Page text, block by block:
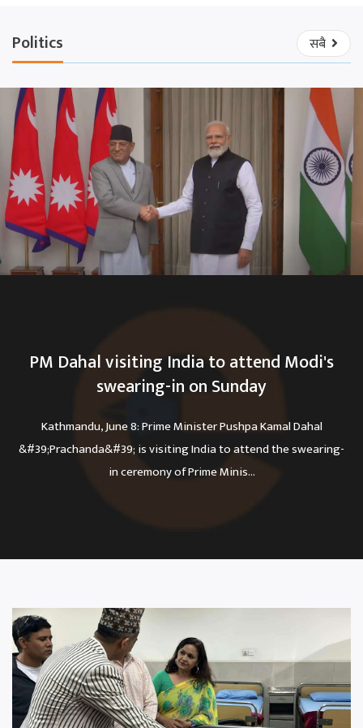
Politics सबै
PM Dahal visiting India to attend Modi's
swearing-in on Sunday
Kathmandu, June 8: Prime Minister Pushpa Kamal Dahal
&#39;Prachanda&#39; is visiting India to attend the swearing-
in ceremony of Prime Minis...